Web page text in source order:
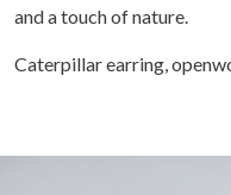
and a touch of nature.
Caterpillar earring,